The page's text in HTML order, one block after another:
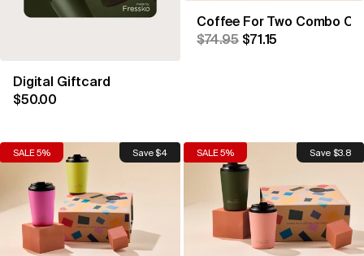
Digital Giftcard
$50.00
Coffee For Two Combo
$74.95 $71.15
SALE 5% Save $4 SALE 5% Save $3.8